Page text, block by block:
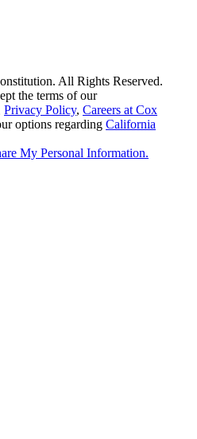
All Rights Reserved.
the terms of our
Privacy Policy, Careers at Cox
options regarding California
My Personal Information.